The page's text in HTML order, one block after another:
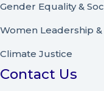
Gender Equality &
Women Leadership &
Climate Justice
Contact Us